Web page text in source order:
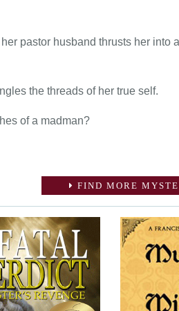
pastor husband thrusts her into
the threads of her true self.
of a madman?
FIND MORE